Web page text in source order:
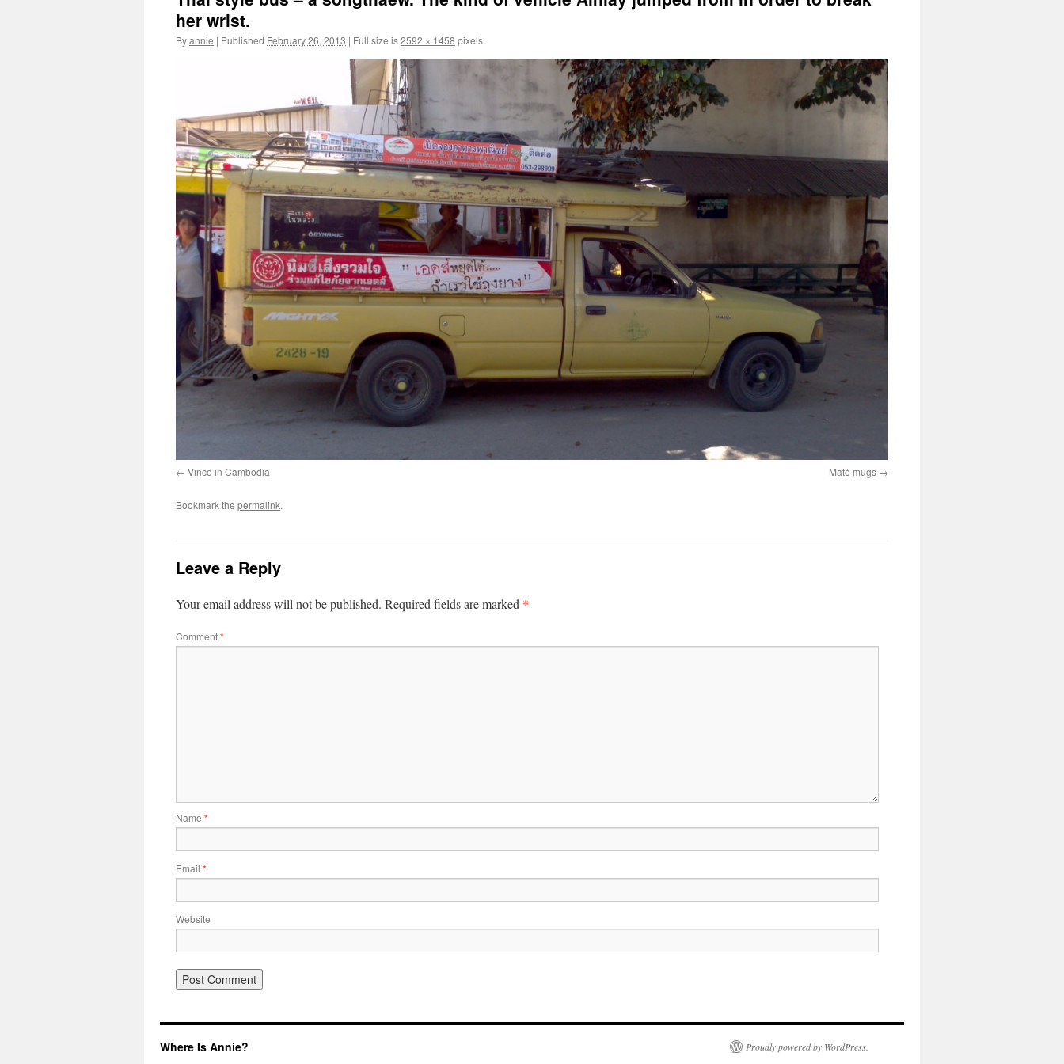
her wrist.
Byannie | Published February 26, 2013 | Full size is2592 × 1458 pixels
Vince in Cambodia Maté mugs
Bookmark the permalink.
Leave a Reply
Your email address will not be published. Required fields are marked *
Comment*
Name *
Email *
Website
Where Is Annie? Proudly powered by WordPress.